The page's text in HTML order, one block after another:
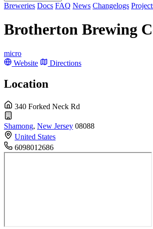
Breweries Docs FAQ News Changelogs
Brotherton Brewing
micro
Website
Directions
Location
340 Forked Neck Rd
Shamong, New Jersey 08088
United States
6098012686